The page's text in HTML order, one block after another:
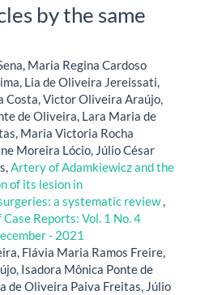
by the same
Maria Regina Cardoso
Lia de Oliveira Jereissati,
Costa, Victor Oliveira Araújo,
de Oliveira, Lara Maria de
Maria Victoria Rocha
Moreira Lócio, Júlio César
Artery of Adamkiewicz and the
of its lesion in
a systematic review,
Reports: Vol. 1 No. 4
- 2021
Flávia Maria Ramos Freire,
Isadora Mônica Ponte de
de Oliveira Paiva Freitas, Júlio